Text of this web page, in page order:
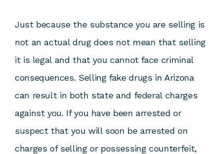
Just because the substance you are selling is
not an actual drug does not mean that selling
it is legal and that you cannot face criminal
consequences. Selling fake drugs in Arizona
can result in both state and federal charges
against you. If you have been arrested or
suspect that you will soon be arrested on
charges of selling or possessing counterfeit,